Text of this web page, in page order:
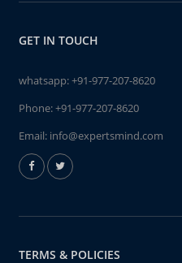
GET IN TOUCH
whatsapp:+91-977-207-8620
Phone:+91-977-207-8620
Email: info@expertsmind.com
TERMS & POLICIES